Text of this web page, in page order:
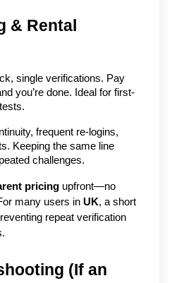
& Rental
single verifications. Pay
you’re done. Ideal for first-
frequent re-logins,
Keeping the same line
challenges.
pricing upfront—no
many users in UK, a short
repeat verification
(If an